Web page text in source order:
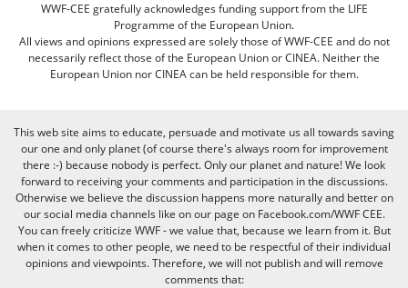
WWF-CEE gratefully acknowledges funding support from the LIFE
Programme of the European Union.
All views and opinions expressed are solely those of WWF-CEE and do not
necessarily reflect those of the European Union or CINEA. Neither the
European Union nor CINEA can be held responsible for them.
This web site aims to educate, persuade and motivate us all towards saving
our one and only planet (of course there's always room for improvement
there :-) because nobody is perfect. Only our planet and nature! We look
forward to receiving your comments and participation in the discussions.
Otherwise we believe the discussion happens more naturally and better on
our social media channels like on our page on Facebook.com/WWF CEE.
You can freely criticize WWF - we value that, because we learn from it. But
when it comes to other people, we need to be respectful of their individual
opinions and viewpoints. Therefore, we will not publish and will remove
comments that: